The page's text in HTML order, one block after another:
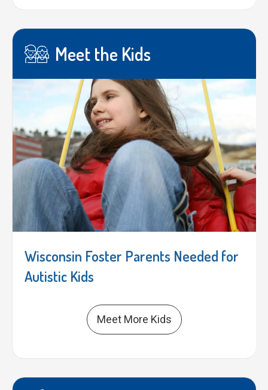
Meet the Kids
Wisconsin Foster Parents Needed for
Autistic Kids
Meet More Kids